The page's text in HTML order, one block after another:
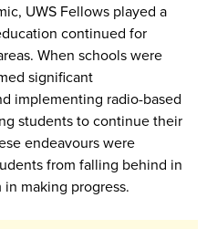
UWS Fellows played a
continued for
When schools were
significant
implementing radio-based
students to continue their
endeavours were
from falling behind in
making progress.